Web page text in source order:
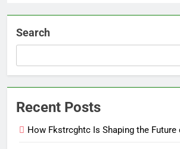
Search
Recent Posts
How Fkstrcghtc Is Shaping the